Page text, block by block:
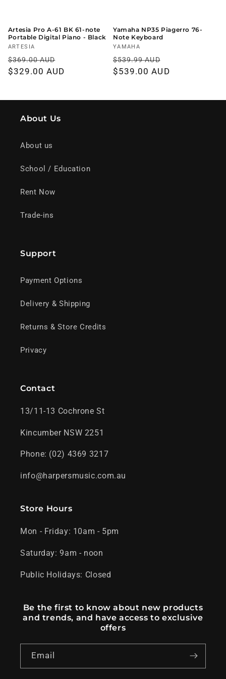
Artesia Pro A-61 BK 61-note
Portable Digital Piano - Black
Vendor:
ARTESIA
Regular
price
$369.00 AUD
price
$329.00 AUD
Yamaha NP35 Piagerro 76-
Note Keyboard
Vendor:
YAMAHA
Regular
price
$539.99 AUD
price
$539.00 AUD
About Us
About us
School / Education
Rent Now
Trade-ins
Support
Payment Options
Delivery & Shipping
Returns & Store Credits
Privacy
Contact
13/11-13 Cochrone St
Kincumber NSW 2251
Phone: (02) 4369 3217
info@harpersmusic.com.au
Store Hours
Mon - Friday: 10am - 5pm
Saturday: 9am - noon
Public Holidays: Closed
Be the first to know about new products
and trends, and have access to exclusive
offers
Email